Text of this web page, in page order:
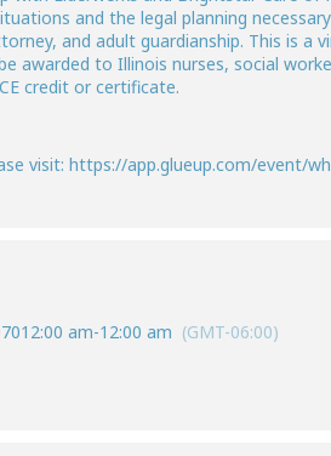
and the legal planning
and adult guardianship. This is a
awarded to Illinois nurses, social
credit or certificate.
visit: https://app.glueup.com/event/
12:00 am-12:00 am (GMT-06:00)